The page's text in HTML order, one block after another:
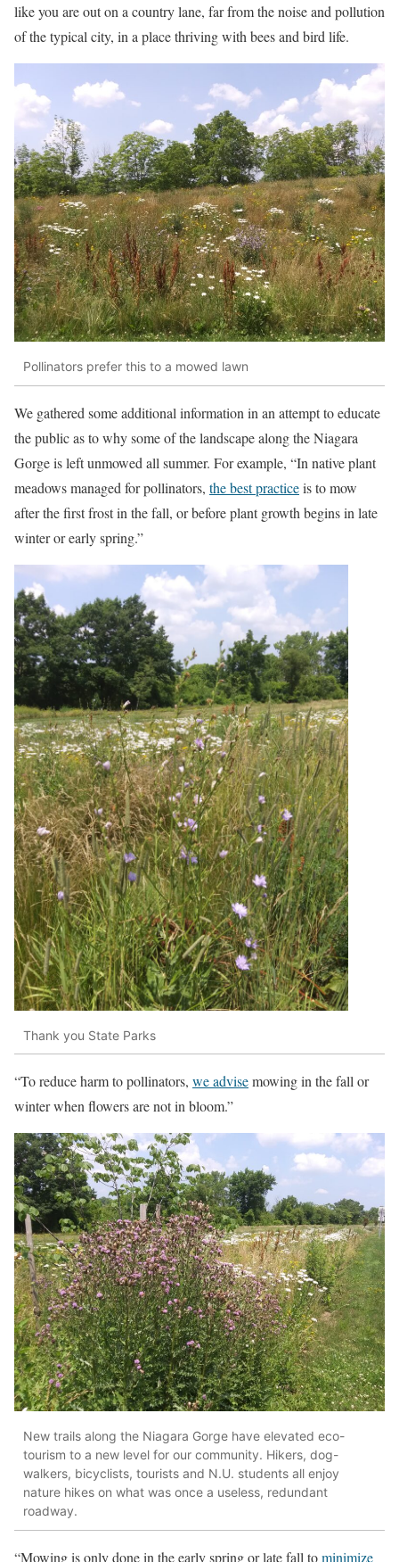
like you are out on a country lane, far from the noise and pollution
of the typical city, in a place thriving with bees and bird life.
Pollinators prefer this to a mowed lawn
We gathered some additional information in an attempt to educate
the public as to why some of the landscape along the Niagara
Gorge is left unmowed all summer. For example, “In native plant
meadows managed for pollinators, the best practiceis to mow
after the first frost in the fall, or before plant growth begins in late
winter or early spring.”
Thank you State Parks
“To reduce harm to pollinators, we advisemowing in the fall or
winter when flowers are not in bloom.”
New trails along the Niagara Gorge have elevated eco-
tourism to a new level for our community. Hikers, dog-
walkers, bicyclists, tourists and N.U. students all enjoy
nature hikes on what was once a useless, redundant
roadway.
“Mowing is only done in the early spring or late fall tominimize